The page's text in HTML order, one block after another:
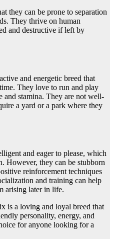
they can be prone to separation
They thrive on human
and destructive if left by
and energetic breed that
They love to run and play
and stamina. They are not well-
a yard or a park where they
and eager to please, which
However, they can be stubborn
reinforcement techniques
and training can help
arising later in life.
is a loving and loyal breed that
personality, energy, and
for anyone looking for a